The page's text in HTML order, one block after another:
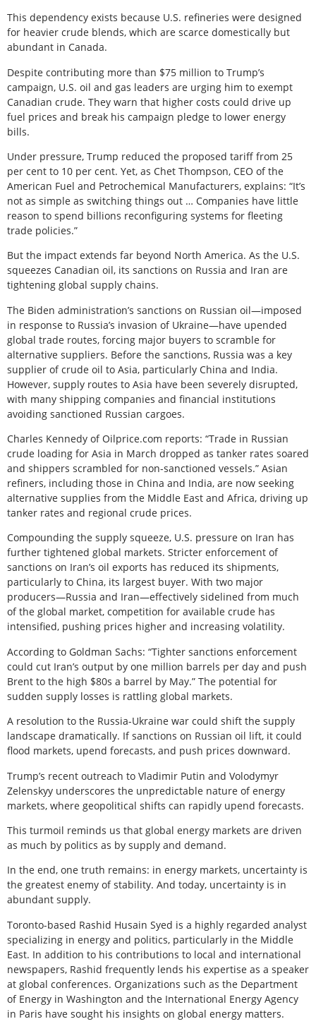
This dependency exists because U.S. refineries were designed
for heavier crude blends, which are scarce domestically but
abundant in Canada.
Despite contributing more than $75 million to Trump’s
campaign, U.S. oil and gas leaders are urging him to exempt
Canadian crude. They warn that higher costs could drive up
fuel prices and break his campaign pledge to lower energy
bills.
Under pressure, Trump reduced the proposed tariff from 25
per cent to 10 per cent. Yet, as Chet Thompson, CEO of the
American Fuel and Petrochemical Manufacturers, explains: “It’s
not as simple as switching things out … Companies have little
reason to spend billions reconfiguring systems for fleeting
trade policies.”
But the impact extends far beyond North America. As the U.S.
squeezes Canadian oil, its sanctions on Russia and Iran are
tightening global supply chains.
The Biden administration’s sanctions on Russian oil—imposed
in response to Russia’s invasion of Ukraine—have upended
global trade routes, forcing major buyers to scramble for
alternative suppliers. Before the sanctions, Russia was a key
supplier of crude oil to Asia, particularly China and India.
However, supply routes to Asia have been severely disrupted,
with many shipping companies and financial institutions
avoiding sanctioned Russian cargoes.
Charles Kennedy of Oilprice.com reports: “Trade in Russian
crude loading for Asia in March dropped as tanker rates soared
and shippers scrambled for non-sanctioned vessels.” Asian
refiners, including those in China and India, are now seeking
alternative supplies from the Middle East and Africa, driving up
tanker rates and regional crude prices.
Compounding the supply squeeze, U.S. pressure on Iran has
further tightened global markets. Stricter enforcement of
sanctions on Iran’s oil exports has reduced its shipments,
particularly to China, its largest buyer. With two major
producers—Russia and Iran—effectively sidelined from much
of the global market, competition for available crude has
intensified, pushing prices higher and increasing volatility.
According to Goldman Sachs: “Tighter sanctions enforcement
could cut Iran’s output by one million barrels per day and push
Brent to the high $80s a barrel by May.” The potential for
sudden supply losses is rattling global markets.
A resolution to the Russia-Ukraine war could shift the supply
landscape dramatically. If sanctions on Russian oil lift, it could
flood markets, upend forecasts, and push prices downward.
Trump’s recent outreach to Vladimir Putin and Volodymyr
Zelenskyy underscores the unpredictable nature of energy
markets, where geopolitical shifts can rapidly upend forecasts.
This turmoil reminds us that global energy markets are driven
as much by politics as by supply and demand.
In the end, one truth remains: in energy markets, uncertainty is
the greatest enemy of stability. And today, uncertainty is in
abundant supply.
Toronto-based Rashid Husain Syed is a highly regarded analyst
specializing in energy and politics, particularly in the Middle
East. In addition to his contributions to local and international
newspapers, Rashid frequently lends his expertise as a speaker
at global conferences. Organizations such as the Department
of Energy in Washington and the International Energy Agency
in Paris have sought his insights on global energy matters.